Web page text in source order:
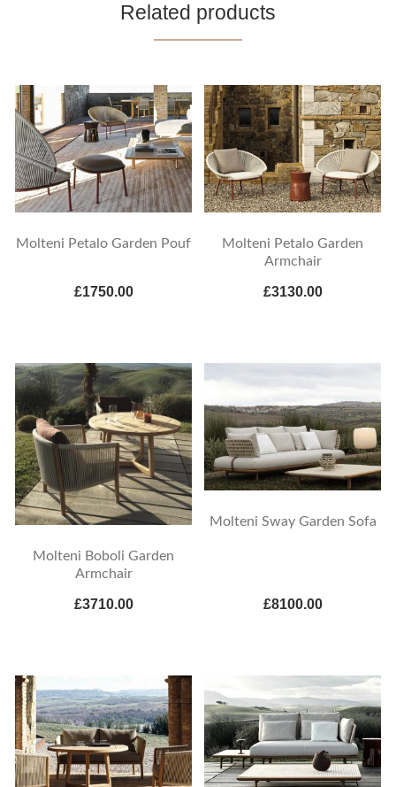
Related products
Molteni Petalo Garden Pouf
£1750.00
Molteni Petalo Garden
Armchair
£3130.00
Molteni Boboli Garden
Armchair
£3710.00
Molteni Sway Garden Sofa
£8100.00